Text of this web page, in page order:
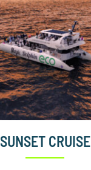
SUNSET CRUISE